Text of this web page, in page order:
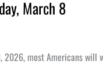
March 8
2026, most Americans